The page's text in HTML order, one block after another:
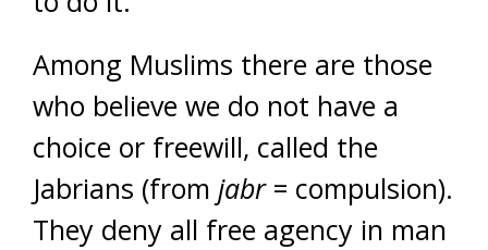
Among Muslims there are those
who believe we do not have a
choice or freewill, called the
Jabrians (from jabr= compulsion).
They deny all free agency in man